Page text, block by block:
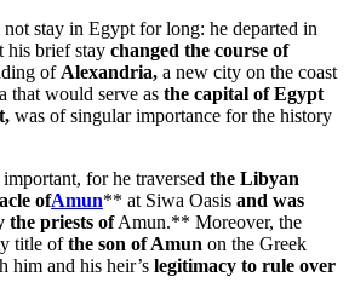
stay in Egypt for long: he departed in
his brief stay changed the course of
of Alexandria, a new city on the coast
that would serve as the capital of Egypt
was of singular importance for the history
for he traversed the Libyan
ofAmun** at Siwa Oasis and was
the priests ofAmun.** Moreover, the
title ofthe son of Amun on the Greek
him and his heir’s legitimacy to rule over